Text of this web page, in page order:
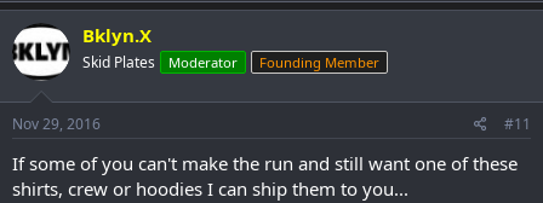
Bklyn.X
Skid Plates Moderator Founding Member
Nov 29, 2016 #11
If some of you can't make the run and still want one of these
shirts, crew or hoodies I can ship them to you...